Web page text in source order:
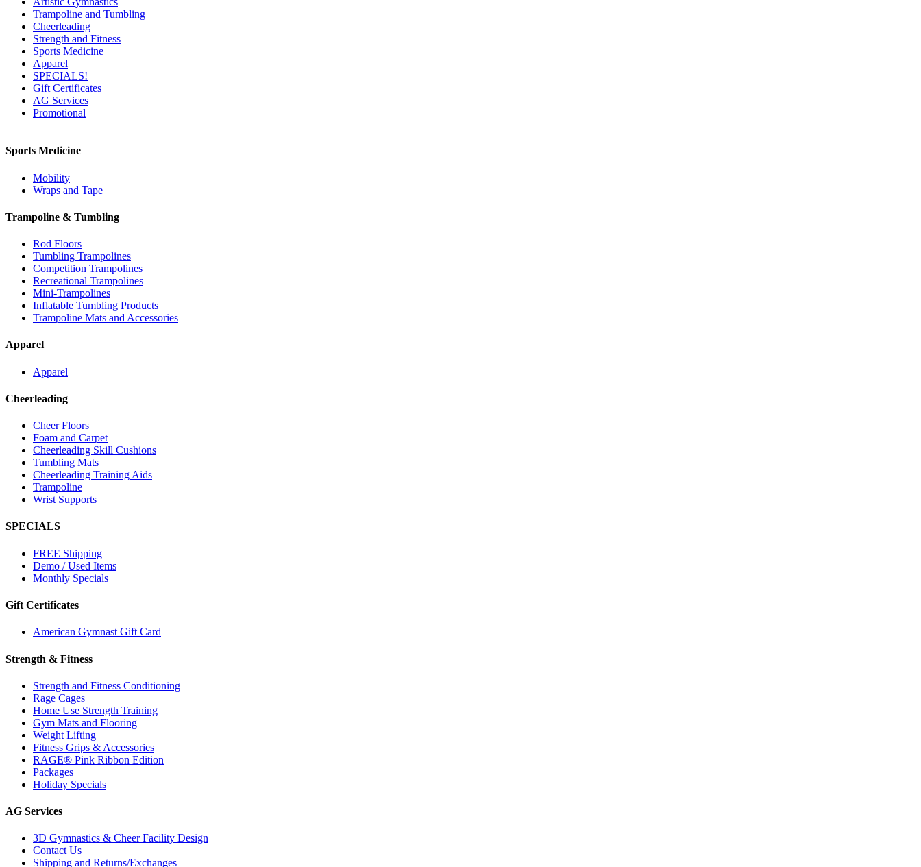
Trampoline and Tumbling
Cheerleading
Strength and Fitness
Sports Medicine
Apparel
SPECIALS!
Gift Certificates
AG Services
Promotional
Sports Medicine
Mobility
Wraps and Tape
Trampoline & Tumbling
Rod Floors
Tumbling Trampolines
Competition Trampolines
Recreational Trampolines
Mini-Trampolines
Inflatable Tumbling Products
Trampoline Mats and Accessories
Apparel
Apparel
Cheerleading
Cheer Floors
Foam and Carpet
Cheerleading Skill Cushions
Tumbling Mats
Cheerleading Training Aids
Trampoline
Wrist Supports
SPECIALS
FREE Shipping
Demo / Used Items
Monthly Specials
Gift Certificates
American Gymnast Gift Card
Strength & Fitness
Strength and Fitness Conditioning
Rage Cages
Home Use Strength Training
Gym Mats and Flooring
Weight Lifting
Fitness Grips & Accessories
RAGE® Pink Ribbon Edition
Packages
Holiday Specials
AG Services
3D Gymnastics & Cheer Facility Design
Contact Us
Shipping and Returns/Exchanges